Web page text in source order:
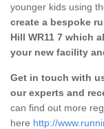
younger kids using
create a bespoke
Hill WR11 7 which
your new facility
Get in touch with
our experts and
can find out more
here http://